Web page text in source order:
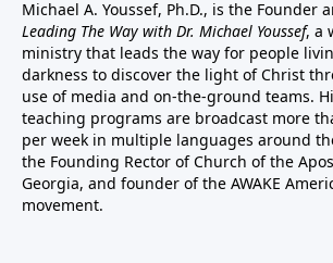
Michael A. Youssef, Ph.D., is the Founder
Leading The Way with Dr. Michael Youssef, a
ministry that leads the way for people
darkness to discover the light of Christ
use of media and on-the-ground teams.
teaching programs are broadcast more
per week in multiple languages around
the Founding Rector of Church of the
Georgia, and founder of the AWAKE
movement.